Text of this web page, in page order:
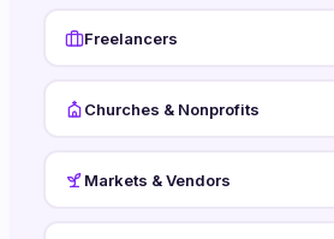
Freelancers
Churches & Nonprofits
Markets & Vendors